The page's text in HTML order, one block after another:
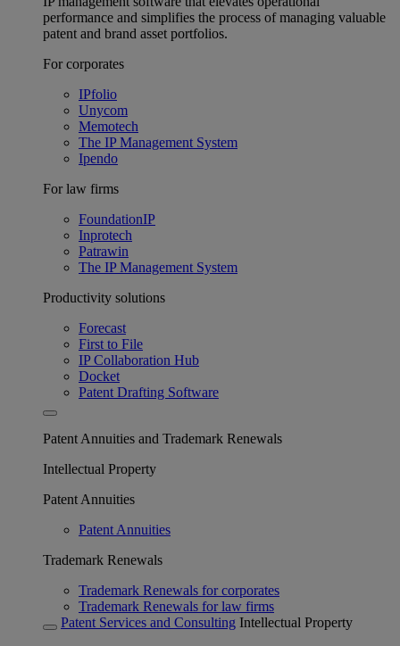
performance and simplifies the process of managing valuable
patent and brand asset portfolios.
For corporates
IPfolio
Unycom
Memotech
The IP Management System
Ipendo
For law firms
FoundationIP
Inprotech
Patrawin
The IP Management System
Productivity solutions
Forecast
First to File
IP Collaboration Hub
Docket
Patent Drafting Software
Patent Annuities and Trademark Renewals
Intellectual Property
Patent Annuities
Patent Annuities
Trademark Renewals
Trademark Renewals for corporates
Trademark Renewals for law firms
Patent Services and Consulting Intellectual Property